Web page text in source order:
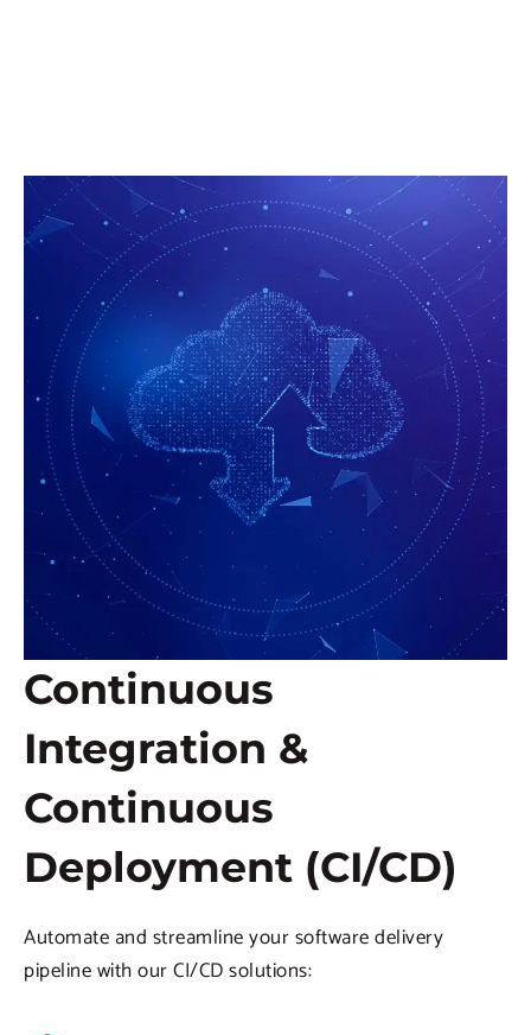
Continuous
Integration &
Continuous
Deployment (CI/CD)
Automate and streamline your software delivery
pipeline with our CI/CD solutions: